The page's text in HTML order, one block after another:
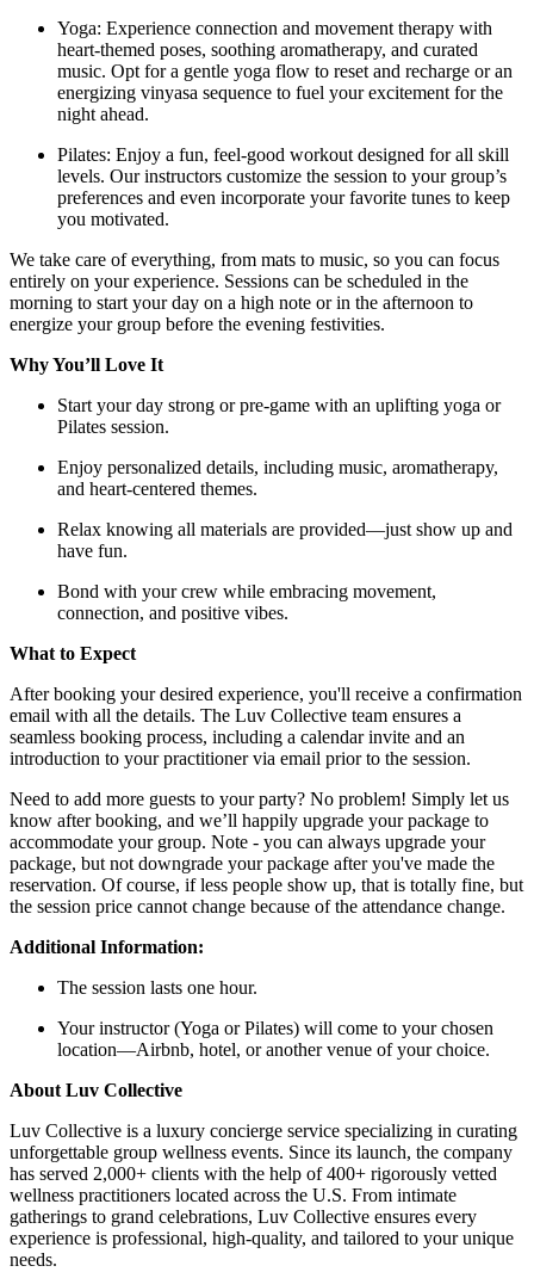
Yoga: Experience connection and movement therapy with
heart-themed poses, soothing aromatherapy, and curated
music. Opt for a gentle yoga flow to reset and recharge or an
energizing vinyasa sequence to fuel your excitement for the
night ahead.
Pilates: Enjoy a fun, feel-good workout designed for all skill
levels. Our instructors customize the session to your group’s
preferences and even incorporate your favorite tunes to keep
you motivated.
We take care of everything, from mats to music, so you can focus
entirely on your experience. Sessions can be scheduled in the
morning to start your day on a high note or in the afternoon to
energize your group before the evening festivities.
Why You’ll Love It
Start your day strong or pre-game with an uplifting yoga or
Pilates session.
Enjoy personalized details, including music, aromatherapy,
and heart-centered themes.
Relax knowing all materials are provided—just show up and
have fun.
Bond with your crew while embracing movement,
connection, and positive vibes.
What to Expect
After booking your desired experience, you'll receive a confirmation
email with all the details. The Luv Collective team ensures a
seamless booking process, including a calendar invite and an
introduction to your practitioner via email prior to the session.
Need to add more guests to your party? No problem! Simply let us
know after booking, and we’ll happily upgrade your package to
accommodate your group. Note - you can always upgrade your
package, but not downgrade your package after you've made the
reservation. Of course, if less people show up, that is totally fine, but
the session price cannot change because of the attendance change.
Additional Information:
The session lasts one hour.
Your instructor (Yoga or Pilates) will come to your chosen
location—Airbnb, hotel, or another venue of your choice.
About Luv Collective
Luv Collective is a luxury concierge service specializing in curating
unforgettable group wellness events. Since its launch, the company
has served 2,000+ clients with the help of 400+ rigorously vetted
wellness practitioners located across the U.S. From intimate
gatherings to grand celebrations, Luv Collective ensures every
experience is professional, high-quality, and tailored to your unique
needs.